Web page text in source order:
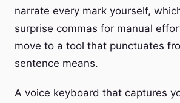
narrate every mark yourself,
surprise commas for manual
move to a tool that punctuates
sentence means.
A voice keyboard that captures